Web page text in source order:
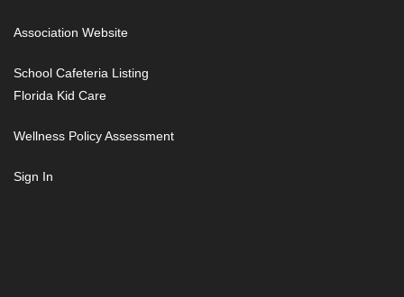
Association Website
School Cafeteria Listing
Florida Kid Care
Wellness Policy Assessment
Sign In